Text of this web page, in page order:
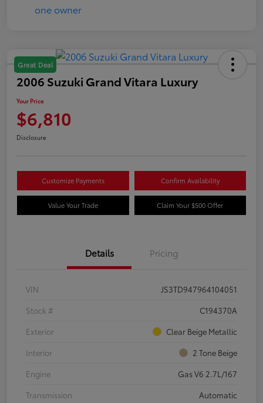
Great Deal
2006 Suzuki Grand Vitara Luxury
Your Price
$6,810
Disclosure
Customize Payments Confirm Availability
Value Your Trade Claim Your $500 Offer
Details Pricing
VIN
JS3TD947964104051
Stock #
C194370A
Exterior
Clear Beige Metallic
Interior
2 Tone Beige
Engine
Gas V6 2.7L/167
Transmission
Automatic